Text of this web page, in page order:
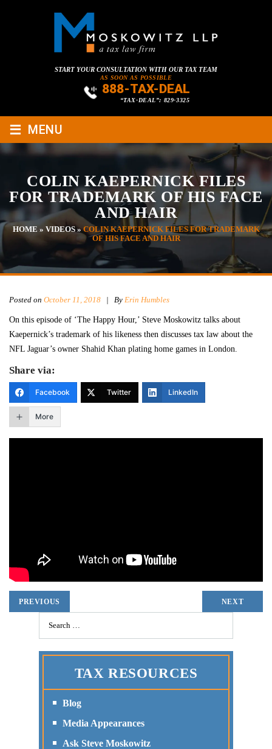
START YOUR CONSULTATION WITH OUR TAX TEAM
AS SOON AS POSSIBLE
888-TAX-DEAL
“TAX-DEAL”: 829-3325
≡ MENU
COLIN KAEPERNICK FILES
FOR TRADEMARK OF HIS FACE
AND HAIR
HOME » VIDEOS»COLIN KAEPERNICK FILES FOR TRADEMARK
OF HIS FACE AND HAIR
Posted on October 11, 2018 | By Erin Humbles
On this episode of ‘The Happy Hour,’ Steve Moskowitz talks about
Kaepernick’s trademark of his likeness then discusses tax law about the
NFL Jaguar’s owner Shahid Khan plating home games in London.
Share via:
Facebook Twitter LinkedIn
More
PREVIOUS NEXT
TAX RESOURCES
Blog
Media Appearances
Ask Steve Moskowitz